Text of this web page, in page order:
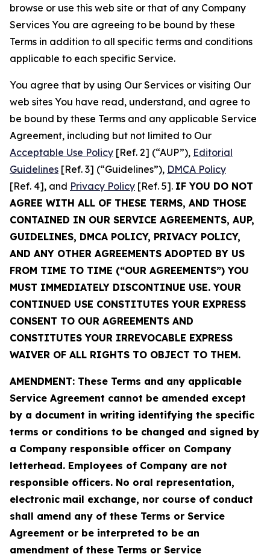
browse or use this web site or that of any Company
Services You are agreeing to be bound by these
Terms in addition to all specific terms and conditions
applicable to each specific Service.
You agree that by using Our Services or visiting Our
web sites You have read, understand, and agree to
be bound by these Terms and any applicable Service
Agreement, including but not limited to Our
Acceptable Use Policy [Ref. 2] (“AUP”), Editorial
Guidelines [Ref. 3] (“Guidelines”), DMCA Policy
[Ref. 4], and Privacy Policy [Ref. 5]. IF YOU DO NOT
AGREE WITH ALL OF THESE TERMS, AND THOSE
CONTAINED IN OUR SERVICE AGREEMENTS, AUP,
GUIDELINES, DMCA POLICY, PRIVACY POLICY,
AND ANY OTHER AGREEMENTS ADOPTED BY US
FROM TIME TO TIME (“OUR AGREEMENTS”) YOU
MUST IMMEDIATELY DISCONTINUE USE. YOUR
CONTINUED USE CONSTITUTES YOUR EXPRESS
CONSENT TO OUR AGREEMENTS AND
CONSTITUTES YOUR IRREVOCABLE EXPRESS
WAIVER OF ALL RIGHTS TO OBJECT TO THEM.
AMENDMENT: These Terms and any applicable
Service Agreement cannot be amended except
by a document in writing identifying the specific
terms or conditions to be changed and signed by
a Company responsible officer on Company
letterhead. Employees of Company are not
responsible officers. No oral representation,
electronic mail exchange, nor course of conduct
shall amend any of these Terms or Service
Agreement or be interpreted to be an
amendment of these Terms or Service